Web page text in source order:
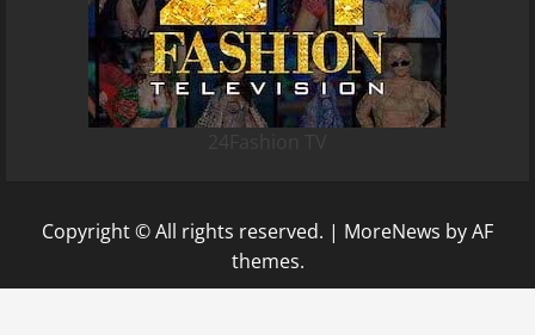
Copyright © All rights reserved. | MoreNews by AF
themes.